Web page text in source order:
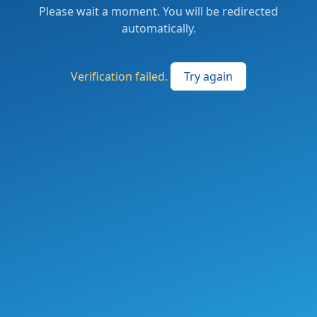
Please wait a moment. You will be redirected
automatically.
Verification failed. Try again